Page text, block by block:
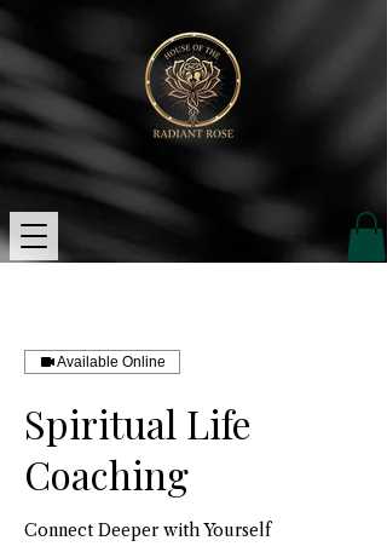
Available Online
Spiritual Life
Coaching
Connect Deeper with Yourself